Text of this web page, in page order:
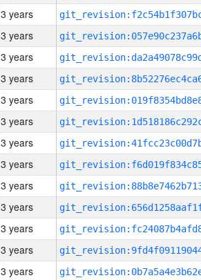
3 years
3 years
3 years
3 years
3 years
3 years
3 years
3 years
3 years
3 years
3 years
3 years
3 years